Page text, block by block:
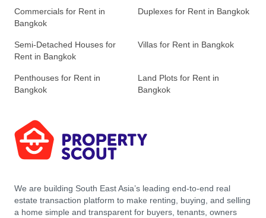
Commercials for Rent in
Bangkok
Duplexes for Rent in Bangkok
Semi-Detached Houses for
Rent in Bangkok
Villas for Rent in Bangkok
Penthouses for Rent in
Bangkok
Land Plots for Rent in
Bangkok
We are building South East Asia’s leading end-to-end real
estate transaction platform to make renting, buying, and selling
a home simple and transparent for buyers, tenants, owners